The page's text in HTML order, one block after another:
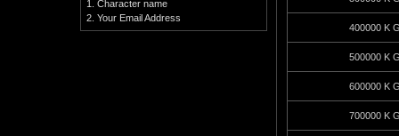
1. Character name
2. Your Email Address
400000 K
500000 K
600000 K
700000 K